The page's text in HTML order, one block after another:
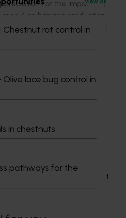
rot control in
lace bug control in
in chestnuts
pathways for the
for the impacts of
4 on banana production
screening and developing a
disease.
website (external link)
levy investment in the Hort